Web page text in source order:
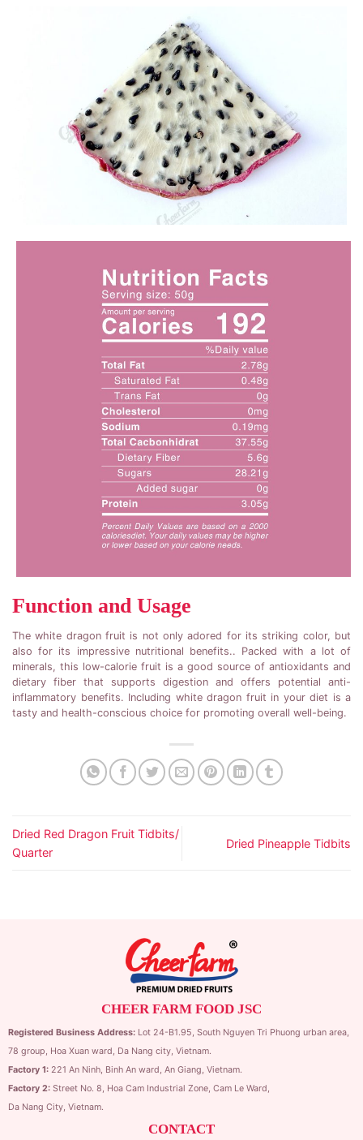
Function and Usage
The white dragon fruit is not only adored for its striking color, but
also for its impressive nutritional benefits.. Packed with a lot of
minerals, this low-calorie fruit is a good source of antioxidants and
dietary fiber that supports digestion and offers potential anti-
inflammatory benefits. Including white dragon fruit in your diet is a
tasty and health-conscious choice for promoting overall well-being.
Dried Red Dragon Fruit Tidbits/
Quarter
Dried Pineapple Tidbits
CHEER FARM FOOD JSC
Registered Business Address:Lot 24-B1.95, South Nguyen Tri Phuong urban area,
78 group, Hoa Xuan ward, Da Nang city, Vietnam.
Factory 1: 221 An Ninh, Binh An ward, An Giang, Vietnam.
Factory 2: Street No. 8, Hoa Cam Industrial Zone, Cam Le Ward,
Da Nang City, Vietnam.
CONTACT